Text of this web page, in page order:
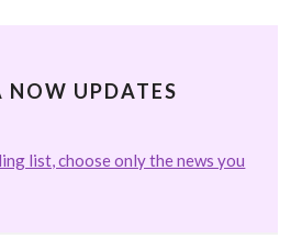
NOW UPDATES
list, choose only the news you